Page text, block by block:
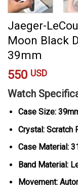
Jaeger-
Moon Black
39mm
550 USD
Watch
Case Size:
Crystal: Scratch
Case Material:
Band Material:
Movement: